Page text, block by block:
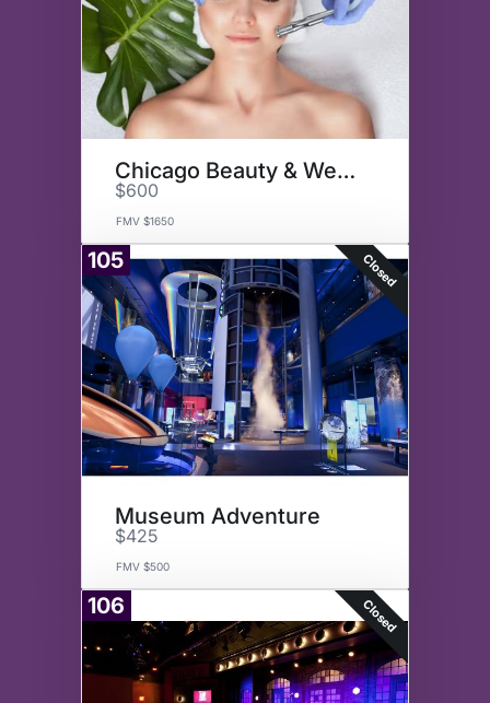
Chicago Beauty & Wellness
$600
FMV $1650
105 Closed
Museum Adventure
$425
FMV $500
106 Closed